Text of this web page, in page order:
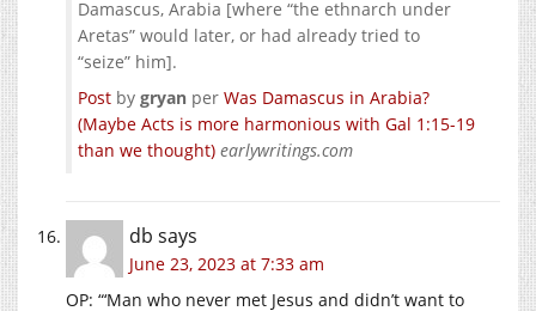
Damascus, Arabia [where “the ethnarch under
Aretas” would later, or had already tried to
“seize” him].
Post by gryan per Was Damascus in Arabia?
(Maybe Acts is more harmonious with Gal 1:15-19
than we thought) earlywritings.com
db says
June 23, 2023 at 7:33 am
OP: “‘Man who never met Jesus and didn’t want to